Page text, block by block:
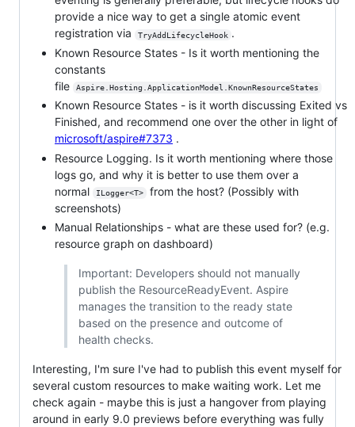
provide a nice way to get a single atomic event
registration via
TryAddLifecycleHook .
Known Resource States - Is it worth mentioning the
constants
file
Aspire.Hosting.ApplicationModel.KnownResourceStates
Known Resource States - is it worth discussing Exited vs
Finished, and recommend one over the other in light of
microsoft/aspire#7373 .
Resource Logging. Is it worth mentioning where those
logs go, and why it is better to use them over a
normal
ILogger<T>
from the host? (Possibly with
screenshots)
Manual Relationships - what are these used for? (e.g.
resource graph on dashboard)
Important: Developers should not manually
publish the ResourceReadyEvent. Aspire
manages the transition to the ready state
based on the presence and outcome of
health checks.
Interesting, I'm sure I've had to publish this event myself for
several custom resources to make waiting work. Let me
check again - maybe this is just a hangover from playing
around in early 9.0 previews before everything was fully